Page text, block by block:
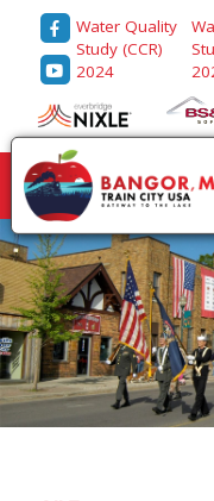
Water Quality
Study (CCR)
2024